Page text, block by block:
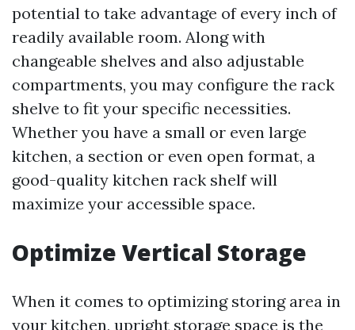
potential to take advantage of every inch of
readily available room. Along with
changeable shelves and also adjustable
compartments, you may configure the rack
shelve to fit your specific necessities.
Whether you have a small or even large
kitchen, a section or even open format, a
good-quality kitchen rack shelf will
maximize your accessible space.
Optimize Vertical Storage
When it comes to optimizing storing area in
your kitchen, upright storage space is the